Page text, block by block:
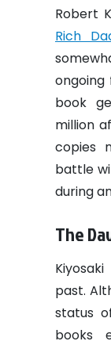
Robert
Rich
ongoing
book
million
copies
battle
during
The
past.
status
books